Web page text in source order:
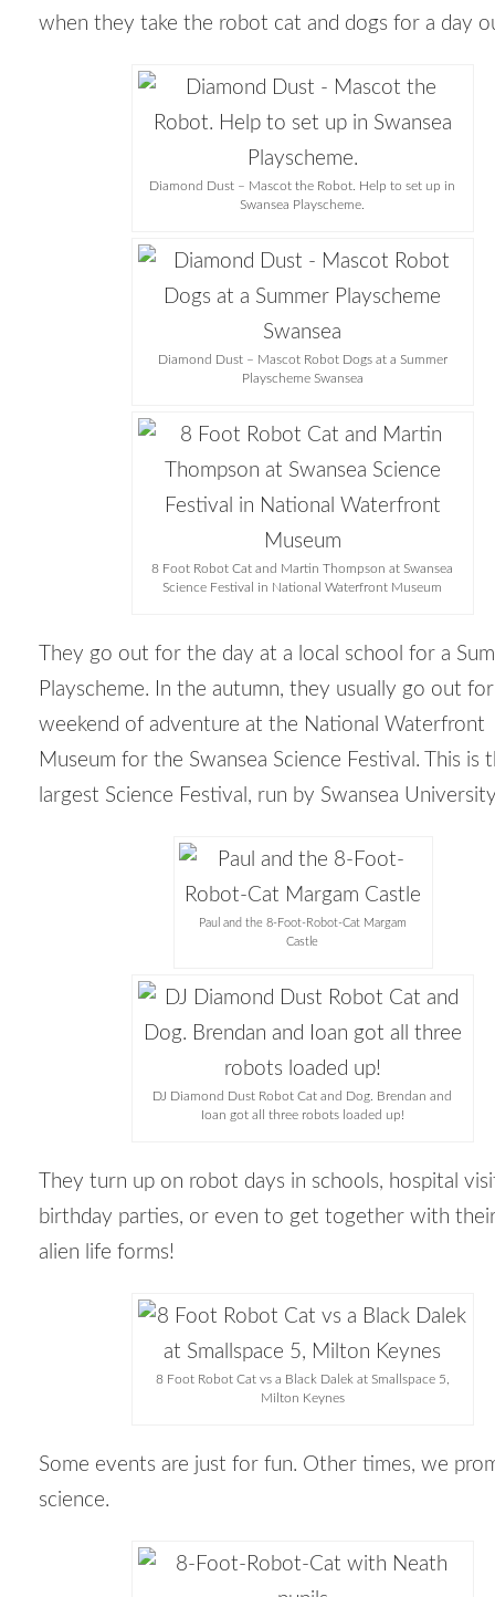
when they take the robot cat and dogs for a day
Diamond Dust – Mascot the Robot. Help to set up in
Swansea Playscheme.
Diamond Dust – Mascot Robot Dogs at a Summer
Playscheme Swansea
8 Foot Robot Cat and Martin Thompson at Swansea
Science Festival in National Waterfront Museum
They go out for the day at a local school for a
Playscheme. In the autumn, they usually go out
weekend of adventure at the National Waterfront
Museum for the Swansea Science Festival. This is
largest Science Festival, run by Swansea
Paul and the 8-Foot-Robot-Cat Margam
Castle
DJ Diamond Dust Robot Cat and Dog. Brendan and
Ioan got all three robots loaded up!
They turn up on robot days in schools, hospital
birthday parties, or even to get together with
alien life forms!
8 Foot Robot Cat vs a Black Dalek at Smallspace 5,
Milton Keynes
Some events are just for fun. Other times, we
science.